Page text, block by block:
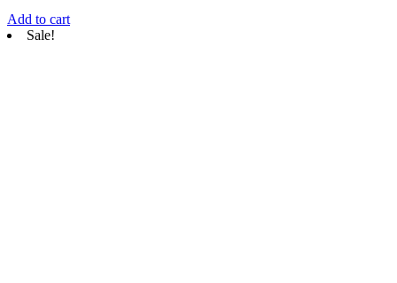
Add to cart
Sale!